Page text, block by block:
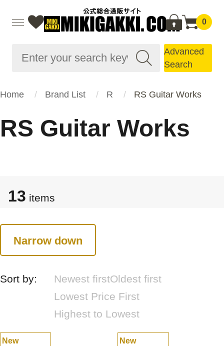
0
Advanced
Search
Home Brand List R RS Guitar Works
RS Guitar Works
13 items
Narrow down
Sort by: Newest firstOldest first
Lowest Price First
Highest to Lowest
New
New